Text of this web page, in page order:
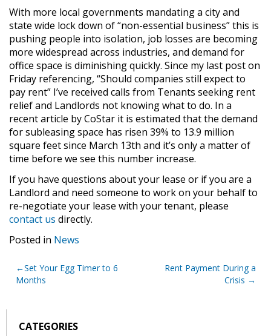
With more local governments mandating a city and
state wide lock down of “non-essential business” this is
pushing people into isolation, job losses are becoming
more widespread across industries, and demand for
office space is diminishing quickly. Since my last post on
Friday referencing, “Should companies still expect to
pay rent” I’ve received calls from Tenants seeking rent
relief and Landlords not knowing what to do. In a
recent article by CoStar it is estimated that the demand
for subleasing space has risen 39% to 13.9 million
square feet since March 13th and it’s only a matter of
time before we see this number increase.
If you have questions about your lease or if you are a
Landlord and need someone to work on your behalf to
re-negotiate your lease with your tenant, please
contact us directly.
Posted in News
Post
navigation
Set Your Egg Timer to 6
Months
Rent Payment During a
Crisis
CATEGORIES